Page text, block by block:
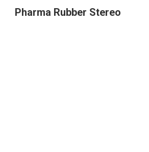
Pharma Rubber Stereo